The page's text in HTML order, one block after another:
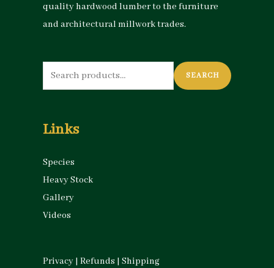
quality hardwood lumber to the furniture
and architectural millwork trades.
Search
for:
SEARCH
Links
Species
Heavy Stock
Gallery
Videos
Privacy | Refunds | Shipping